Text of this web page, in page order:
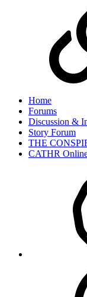
Home
Forums
Discussion &
Story Forum
THE
CATHR